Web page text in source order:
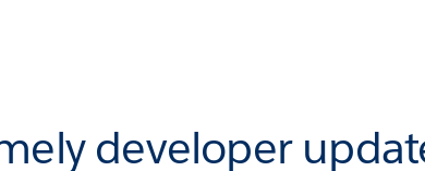
developer